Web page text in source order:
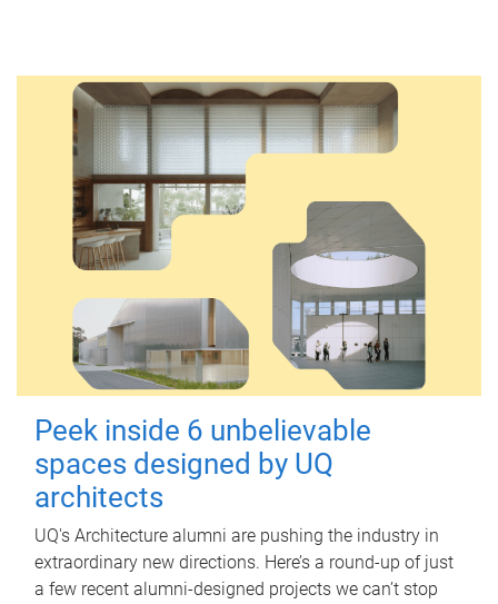
Peek inside 6 unbelievable
spaces designed by UQ
architects
UQ's Architecture alumni are pushing the industry in
extraordinary new directions. Here’s a round-up of just
a few recent alumni-designed projects we can’t stop